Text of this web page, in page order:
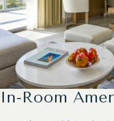
In-Room